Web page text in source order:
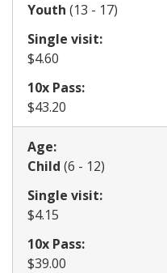
​Youth (13 - 17)
Single visit:
​$4.60
10x Pass:
​$43.20
Age:
​Child (6 - 12)
Single visit:
​$4.15
10x Pass:
$39.00